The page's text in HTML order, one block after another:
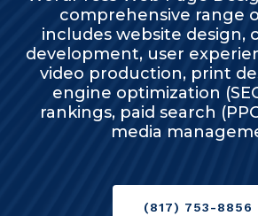
comprehensive range
includes website design,
development, user
video production, print
engine optimization
rankings, paid search
media
(817) 753-8856